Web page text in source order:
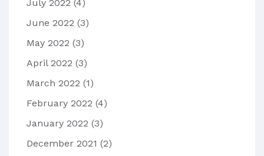
July 2022 (4)
June 2022 (3)
May 2022 (3)
April 2022 (3)
March 2022 (1)
February 2022 (4)
January 2022 (3)
December 2021 (2)